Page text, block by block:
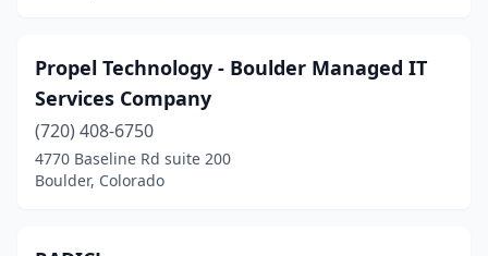
Propel Technology - Boulder Managed IT
Services Company
(720) 408-6750
4770 Baseline Rd suite 200
Boulder, Colorado